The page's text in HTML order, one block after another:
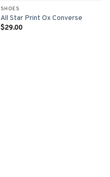
SHOES
All Star Print Ox Converse
$29.00